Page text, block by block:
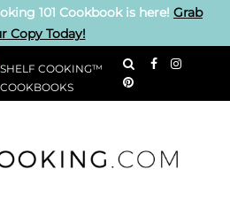
101 Cookbook is here! Grab
Copy Today!
SHELF COOKING™
COOKBOOKS